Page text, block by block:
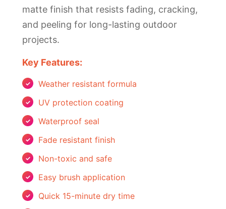
matte finish that resists fading, cracking,
and peeling for long-lasting outdoor
projects.
Key Features:
Weather resistant formula
UV protection coating
Waterproof seal
Fade resistant finish
Non-toxic and safe
Easy brush application
Quick 15-minute dry time